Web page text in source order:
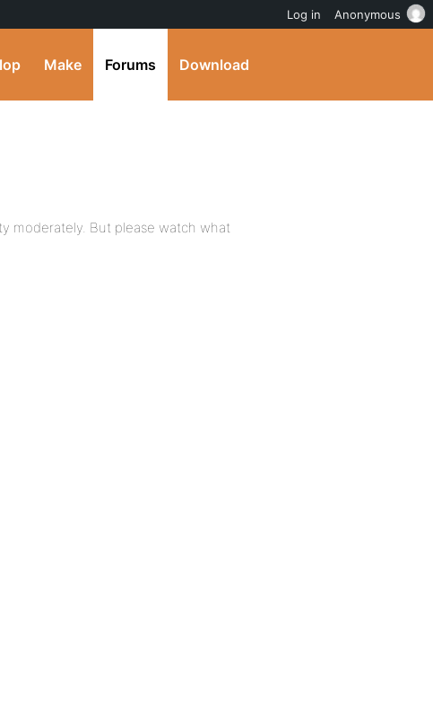
Make Forums Download
moderately. But please watch what
Log in Anonymous